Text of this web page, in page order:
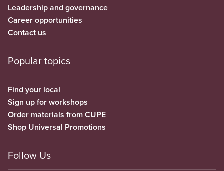
Leadership and governance
Career opportunities
Contact us
Popular topics
Find your local
Sign up for workshops
Order materials from CUPE
Shop Universal Promotions
Follow Us